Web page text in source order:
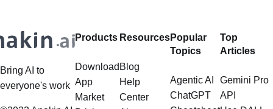
multistep document processing
Bring AI to
everyone's work
Products
Download
App
Market
Resources
Blog
Help
Center
Popular
Topics
Agentic AI
ChatGPT
Top
Articles
Gemini Pro
API